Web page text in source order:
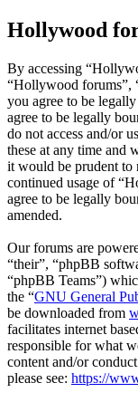
Hollywood
By accessing
“Hollywood forums”,
you agree to be
agree to be legally
do not access and/or
these at any time and
it would be prudent to
continued usage of
agree to be legally
amended.
Our forums are
“their”, “phpBB
“phpBB Teams”)
the “GNU General
be downloaded from
facilitates internet
responsible for what
content and/or
please see: https://